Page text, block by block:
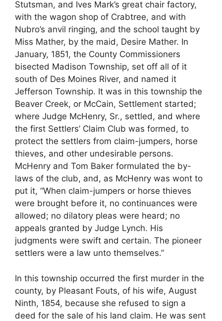
Stutsman, and Ives Mark’s great chair factory,
with the wagon shop of Crabtree, and with
Nubro’s anvil ringing, and the school taught by
Miss Mather, by the maid, Desire Mather. In
January, 1851, the County Commissioners
bisected Madison Township, set off all of it
south of Des Moines River, and named it
Jefferson Township. It was in this township the
Beaver Creek, or McCain, Settlement started;
where Judge McHenry, Sr., settled, and where
the first Settlers’ Claim Club was formed, to
protect the settlers from claim-jumpers, horse
thieves, and other undesirable persons.
McHenry and Tom Baker formulated the by-
laws of the club, and, as McHenry was wont to
put it, “When claim-jumpers or horse thieves
were brought before it, no continuances were
allowed; no dilatory pleas were heard; no
appeals granted by Judge Lynch. His
judgments were swift and certain. The pioneer
settlers were a law unto themselves.”
In this township occurred the first murder in the
county, by Pleasant Fouts, of his wife, August
Ninth, 1854, because she refused to sign a
deed for the sale of his land claim. He was sent